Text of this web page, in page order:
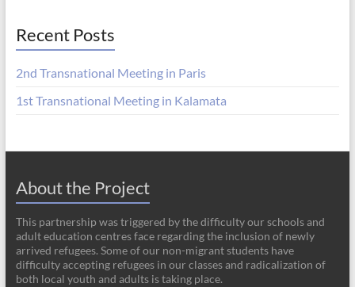
Recent Posts
2nd Transnational Meeting in Paris
1st Transnational Meeting in Kalamata
About the Project
This partnership was triggered by the difficulty our schools and
adult education centres face regarding the inclusion of newly
arrived refugees. Some of our non-migrant students have
difficulty accepting refugees in our classes and radicalization of
both local youth and adults is taking place.